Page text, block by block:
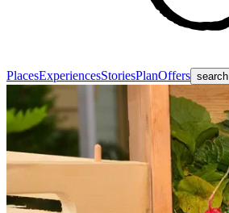
PlacesExperiencesStoriesPlanOffers search